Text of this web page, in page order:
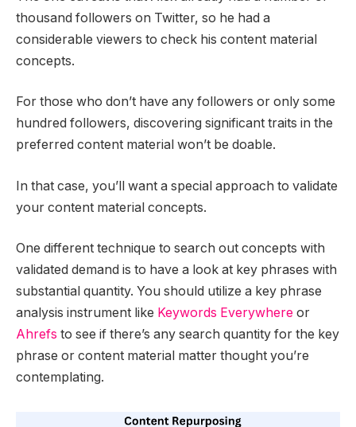
thousand followers on Twitter, so he had a
considerable viewers to check his content material
concepts.
For those who don’t have any followers or only some
hundred followers, discovering significant traits in the
preferred content material won’t be doable.
In that case, you’ll want a special approach to validate
your content material concepts.
One different technique to search out concepts with
validated demand is to have a look at key phrases with
substantial quantity. You should utilize a key phrase
analysis instrument like Keywords Everywhere or
Ahrefs to see if there’s any search quantity for the key
phrase or content material matter thought you’re
contemplating.